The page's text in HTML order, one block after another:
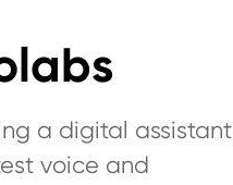
a digital assistant
voice and